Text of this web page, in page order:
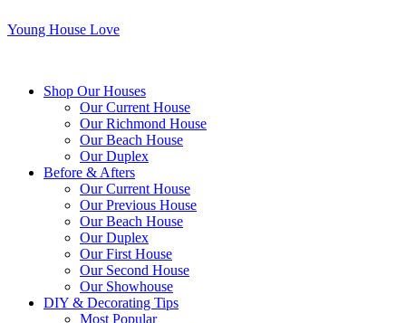
Young House Love
Shop Our Houses
Our Current House
Our Richmond House
Our Beach House
Our Duplex
Before & Afters
Our Current House
Our Previous House
Our Beach House
Our Duplex
Our First House
Our Second House
Our Showhouse
DIY & Decorating Tips
Most Popular